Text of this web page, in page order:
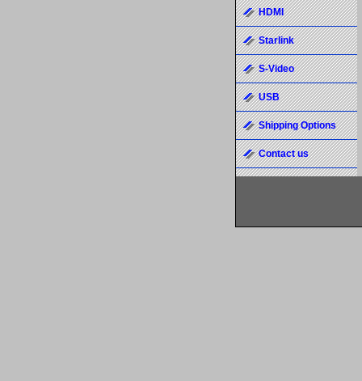
HDMI
Starlink
S-Video
USB
Shipping Options
Contact us